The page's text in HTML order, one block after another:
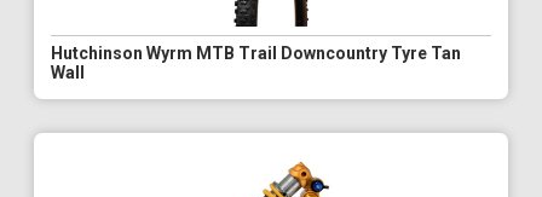
Hutchinson Wyrm MTB Trail Downcountry Tyre Tan
Wall